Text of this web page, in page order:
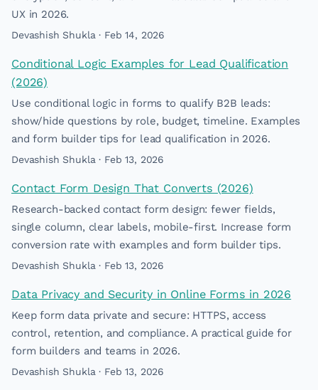
UX in 2026.
Devashish Shukla · Feb 14, 2026
Conditional Logic Examples for Lead Qualification
(2026)
Use conditional logic in forms to qualify B2B leads:
show/hide questions by role, budget, timeline. Examples
and form builder tips for lead qualification in 2026.
Devashish Shukla · Feb 13, 2026
Contact Form Design That Converts (2026)
Research-backed contact form design: fewer fields,
single column, clear labels, mobile-first. Increase form
conversion rate with examples and form builder tips.
Devashish Shukla · Feb 13, 2026
Data Privacy and Security in Online Forms in 2026
Keep form data private and secure: HTTPS, access
control, retention, and compliance. A practical guide for
form builders and teams in 2026.
Devashish Shukla · Feb 13, 2026